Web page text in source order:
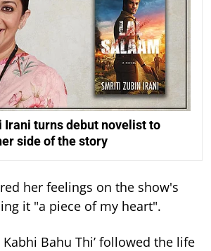
turns debut novelist to
side of the story
her feelings on the show's
it "a piece of my heart".
Kabhi Bahu Thi’ followed the life